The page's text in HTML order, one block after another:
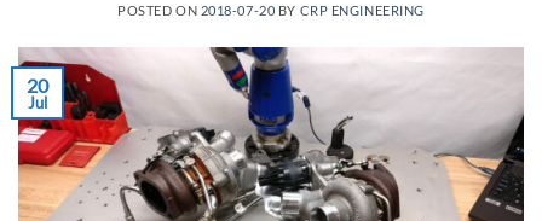
POSTED ON 2018-07-20 BY CRP ENGINEERING
20
Jul